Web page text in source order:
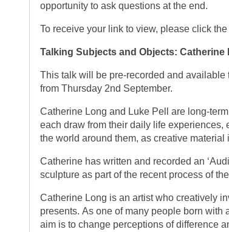
opportunity to ask questions at the end.
To receive your link to view, please click
Talking Subjects and Objects: Catherine
This talk will be pre-recorded and available
from Thursday 2nd September.
Catherine Long and Luke Pell are long-
each draw from their daily life
the world around them, as creative material
Catherine has written and recorded an
sculpture as part of the recent process of
Catherine Long is an artist who creatively
presents. As one of many people born with
aim is to change perceptions of difference